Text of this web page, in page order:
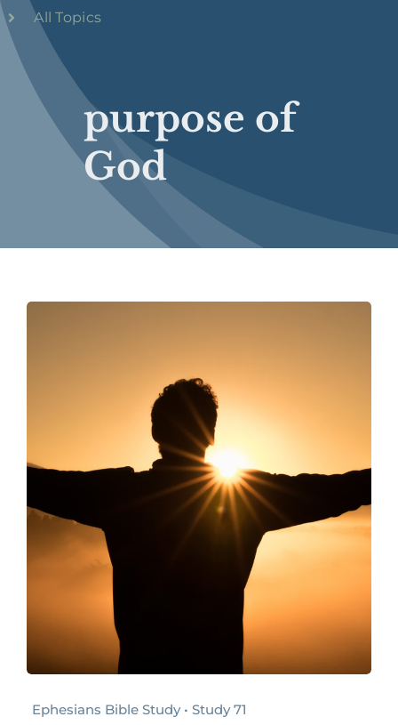
purpose of
God
All Topics
Ephesians Bible Study • Study 71